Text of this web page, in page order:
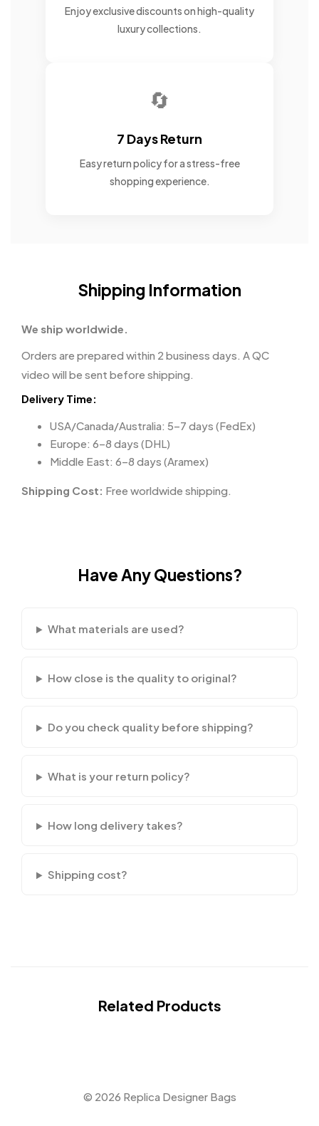
Enjoy exclusive discounts on high-quality
luxury collections.
🔄
7 Days Return
Easy return policy for a stress-free
shopping experience.
Shipping Information
We ship worldwide.
Orders are prepared within 2 business days. A QC
video will be sent before shipping.
Delivery Time:
USA/Canada/Australia: 5–7 days (FedEx)
Europe: 6–8 days (DHL)
Middle East: 6–8 days (Aramex)
Shipping Cost: Free worldwide shipping.
Have Any Questions?
What materials are used?
How close is the quality to original?
Do you check quality before shipping?
What is your return policy?
How long delivery takes?
Shipping cost?
Related Products
© 2026 Replica Designer Bags